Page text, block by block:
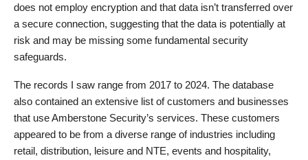
does not employ encryption and that data isn’t transferred over
a secure connection, suggesting that the data is potentially at
risk and may be missing some fundamental security
safeguards.
The records I saw range from 2017 to 2024. The database
also contained an extensive list of customers and businesses
that use Amberstone Security’s services. These customers
appeared to be from a diverse range of industries including
retail, distribution, leisure and NTE, events and hospitality,